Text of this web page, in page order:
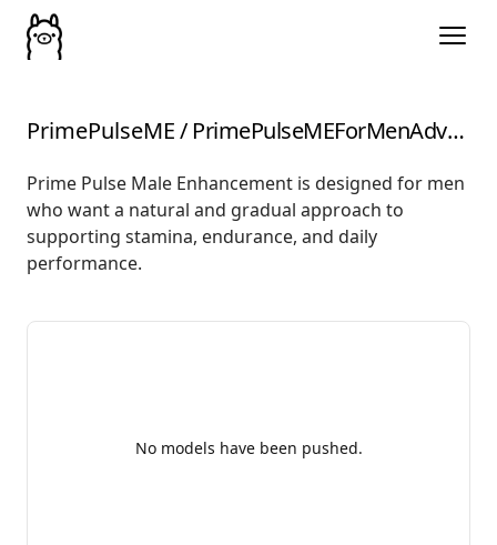
PrimePulseME/ PrimePulseMEForMenAdvancedHerbalFormula
Prime Pulse Male Enhancement is designed for men
who want a natural and gradual approach to
supporting stamina, endurance, and daily
performance.
No models have been pushed.